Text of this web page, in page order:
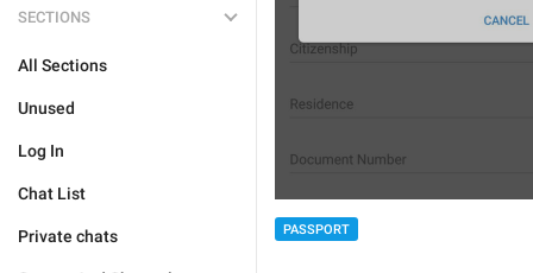
SECTIONS
All Sections
Unused
Log In
Chat List
Private chats PASSPORT